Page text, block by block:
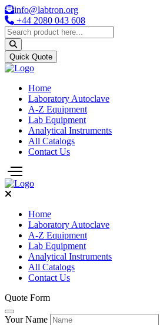
info@labtron.org
+44 2080 043 608
Quick Quote
Home
Laboratory Autoclave
A-Z Equipment
Lab Equipment
Analytical Instruments
All Catalogs
Contact Us
Home
Laboratory Autoclave
A-Z Equipment
Lab Equipment
Analytical Instruments
All Catalogs
Contact Us
Quote Form
Your Name